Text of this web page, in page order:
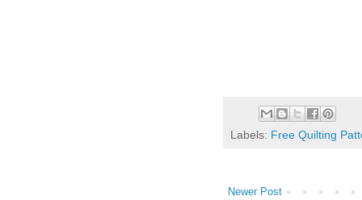
Labels: Free Quilting
Newer Post